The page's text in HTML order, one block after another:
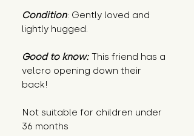
Condition: Gently loved and
lightly hugged.
Good to know: This friend has a
velcro opening down their
back!
Not suitable for children under
36 months